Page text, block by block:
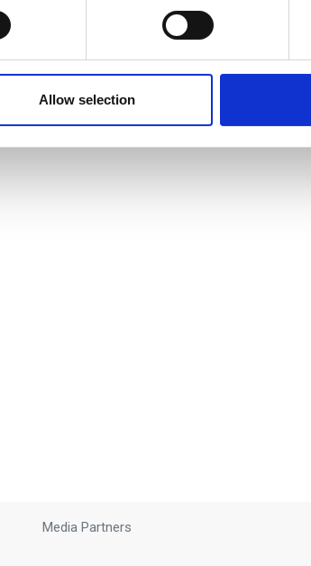
and set your preferences in the
media, advertising and analytics partners
that they’ve collected from your use of their
Allow selection
Media Partners